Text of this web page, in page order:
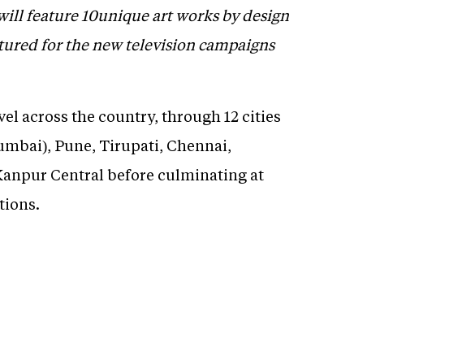
feature 10unique art works by design
for the new television campaigns
across the country, through 12 cities
Pune, Tirupati, Chennai,
Central before culminating at